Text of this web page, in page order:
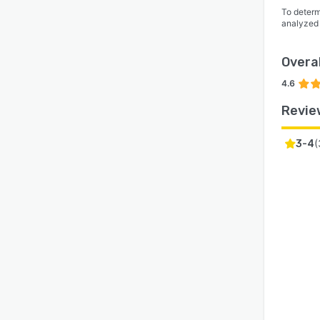
To
4.6
3-4(